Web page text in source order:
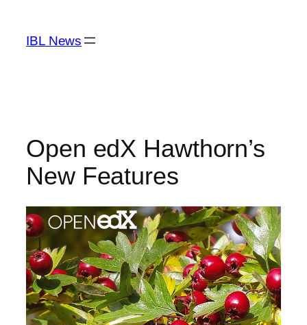
content
IBL News
Open edX Hawthorn’s
New Features